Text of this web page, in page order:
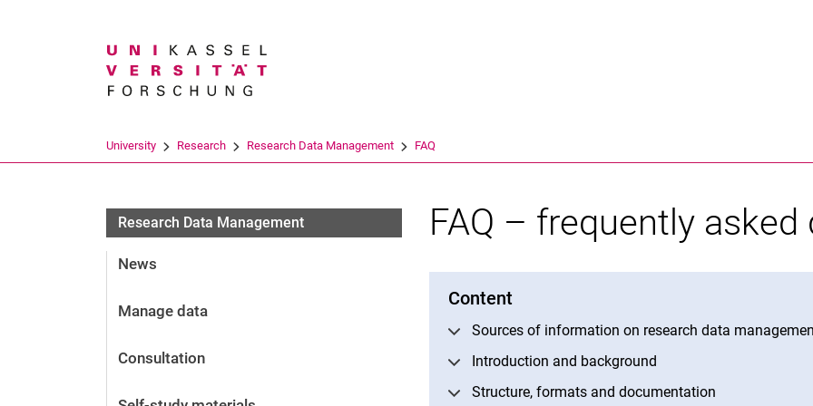
University Research Research Data Management FAQ
Research Data Management
News
Manage data
Consultation
FAQ – frequently
Content
Sources of information on research data
Introduction and background
Structure, formats and documentation